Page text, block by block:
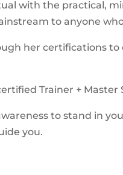
with the practical,
to anyone
her certifications to
Trainer + Master
to stand in
you.